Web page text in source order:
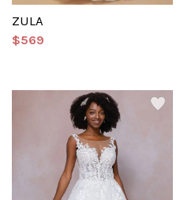
ZULA
$569